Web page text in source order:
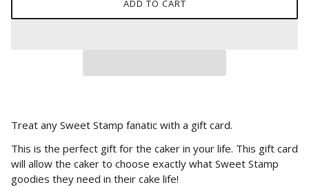
ADD TO CART
Treat any Sweet Stamp fanatic with a gift card.
This is the perfect gift for the caker in your life. This gift card
will allow the caker to choose exactly what Sweet Stamp
goodies they need in their cake life!